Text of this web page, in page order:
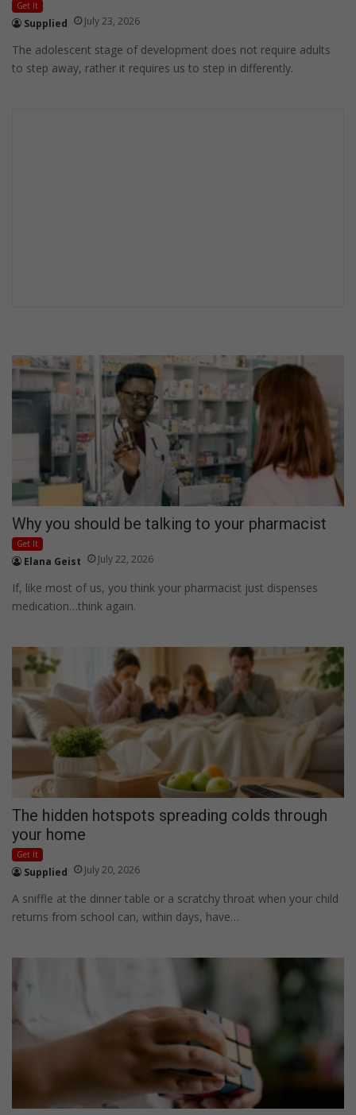
Get It
Supplied July 23, 2026
The adolescent stage of development does not require adults
to step away, rather it requires us to step in differently.
Why you should be talking to your pharmacist
Get It
Elana Geist July 22, 2026
If, like most of us, you think your pharmacist just dispenses
medication…think again.
The hidden hotspots spreading colds through
your home
Get It
Supplied July 20, 2026
A sniffle at the dinner table or a scratchy throat when your child
returns from school can, within days, have…